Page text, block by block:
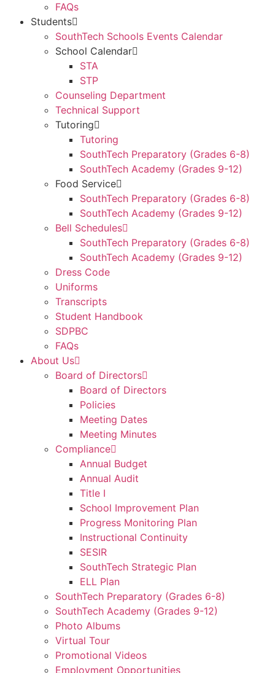
FAQs
Students
SouthTech Schools Events Calendar
School Calendar
STA
STP
Counseling Department
Technical Support
Tutoring
Tutoring
SouthTech Preparatory (Grades 6-8)
SouthTech Academy (Grades 9-12)
Food Service
SouthTech Preparatory (Grades 6-8)
SouthTech Academy (Grades 9-12)
Bell Schedules
SouthTech Preparatory (Grades 6-8)
SouthTech Academy (Grades 9-12)
Dress Code
Uniforms
Transcripts
Student Handbook
SDPBC
FAQs
About Us
Board of Directors
Board of Directors
Policies
Meeting Dates
Meeting Minutes
Compliance
Annual Budget
Annual Audit
Title I
School Improvement Plan
Progress Monitoring Plan
Instructional Continuity
SESIR
SouthTech Strategic Plan
ELL Plan
SouthTech Preparatory (Grades 6-8)
SouthTech Academy (Grades 9-12)
Photo Albums
Virtual Tour
Promotional Videos
Employment Opportunities